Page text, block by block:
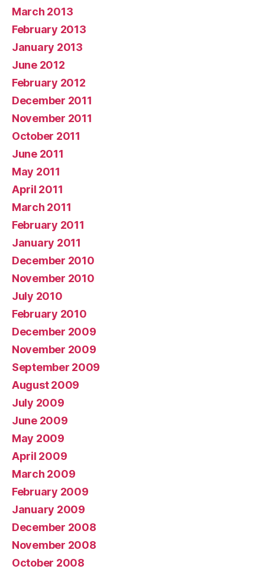
March 2013
February 2013
January 2013
June 2012
February 2012
December 2011
November 2011
October 2011
June 2011
May 2011
April 2011
March 2011
February 2011
January 2011
December 2010
November 2010
July 2010
February 2010
December 2009
November 2009
September 2009
August 2009
July 2009
June 2009
May 2009
April 2009
March 2009
February 2009
January 2009
December 2008
November 2008
October 2008